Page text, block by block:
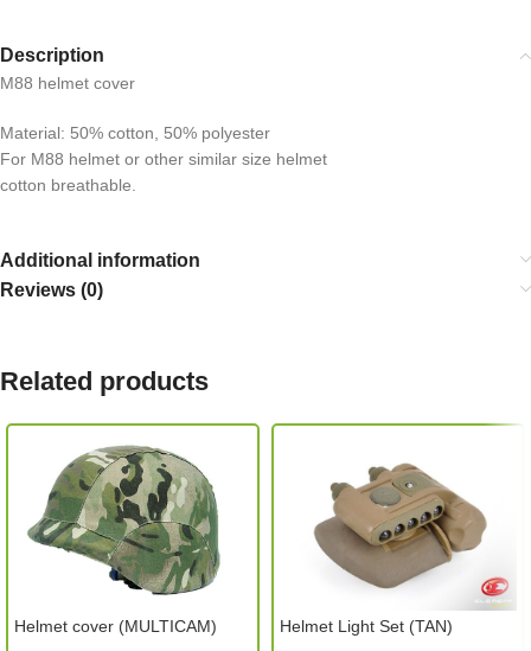
Description
M88 helmet cover
Material: 50% cotton, 50% polyester
For M88 helmet or other similar size helmet
cotton breathable.
Additional information
Reviews (0)
Related products
Helmet cover (MULTICAM) Helmet Light Set (TAN)